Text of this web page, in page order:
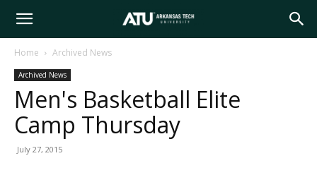
Arkansas
Tech
Home Archived News
Archived News
Men's Basketball Elite
Camp Thursday
July 27, 2015